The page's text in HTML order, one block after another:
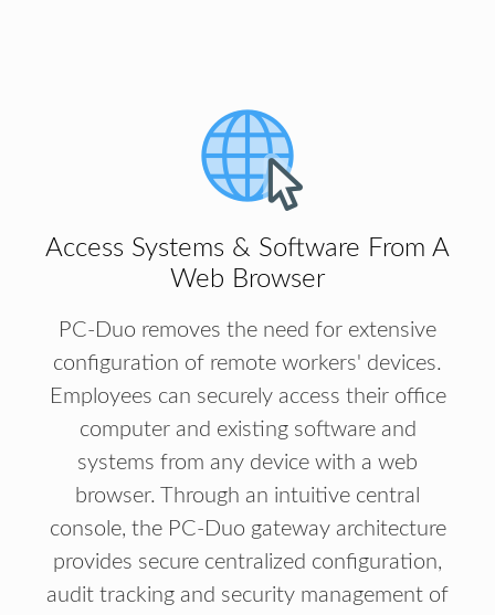
Access Systems & Software From A
Web Browser
PC-Duo removes the need for extensive
configuration of remote workers' devices.
Employees can securely access their office
computer and existing software and
systems from any device with a web
browser. Through an intuitive central
console, the PC-Duo gateway architecture
provides secure centralized configuration,
audit tracking and security management of